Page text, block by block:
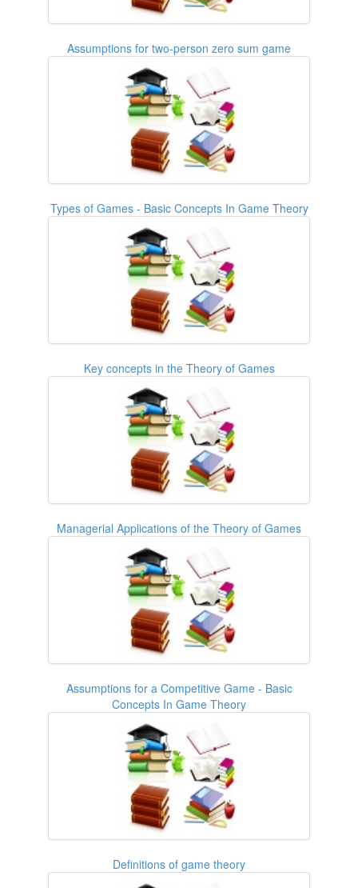
Assumptions for two-person zero sum game
Types of Games - Basic Concepts In Game Theory
Key concepts in the Theory of Games
Managerial Applications of the Theory of Games
Assumptions for a Competitive Game - Basic
Concepts In Game Theory
Definitions of game theory